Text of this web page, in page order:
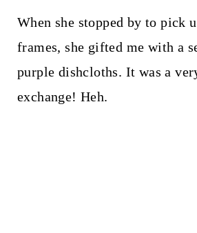
When she stopped by to pick
frames, she gifted me with a
purple dishcloths. It was a
exchange! Heh.